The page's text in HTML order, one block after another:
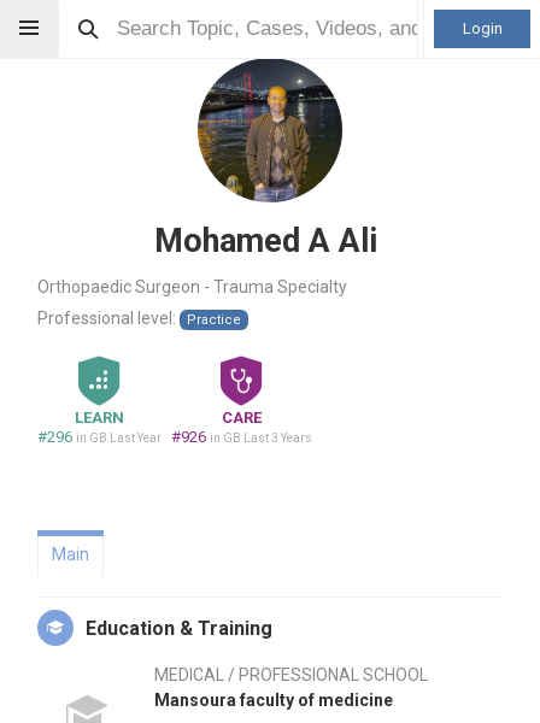
Login
Mohamed A Ali
Orthopaedic Surgeon - Trauma Specialty
Professional level:
Practice
LEARN
#296 in GB Last Year
CARE
#926 in GB Last 3 Years
Main
Education & Training
MEDICAL / PROFESSIONAL SCHOOL
Mansoura faculty of medicine